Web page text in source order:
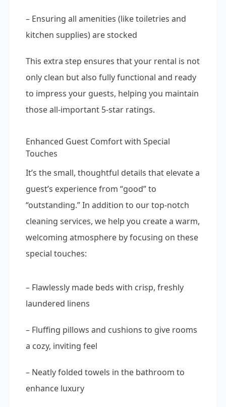
– Ensuring all amenities (like toiletries and
kitchen supplies) are stocked
This extra step ensures that your rental is not
only clean but also fully functional and ready
to impress your guests, helping you maintain
those all-important 5-star ratings.
Enhanced Guest Comfort with Special
Touches
It’s the small, thoughtful details that elevate a
guest’s experience from “good” to
“outstanding.” In addition to our top-notch
cleaning services, we help you create a warm,
welcoming atmosphere by focusing on these
special touches:
– Flawlessly made beds with crisp, freshly
laundered linens
– Fluffing pillows and cushions to give rooms
a cozy, inviting feel
– Neatly folded towels in the bathroom to
enhance luxury